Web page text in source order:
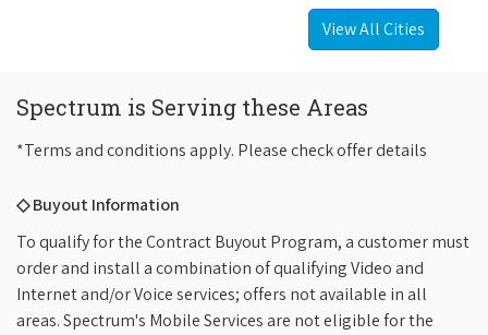
View All Cities
Spectrum is Serving these Areas
*Terms and conditions apply. Please check offer details
◇ Buyout Information
To qualify for the Contract Buyout Program, a customer must
order and install a combination of qualifying Video and
Internet and/or Voice services; offers not available in all
areas. Spectrum's Mobile Services are not eligible for the